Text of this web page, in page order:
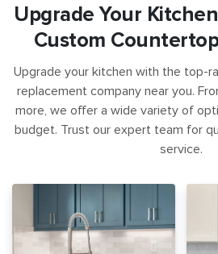
Upgrade Your
Custom
Upgrade your kitchen with the top-
replacement company near you.
more, we offer a wide variety of
budget. Trust our expert team for
service.